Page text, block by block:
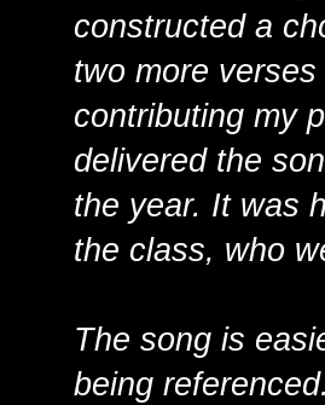
constructed a
two more
contributing my
delivered the
the year. It was
the class, who
The song is
being